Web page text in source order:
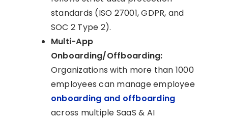
standards (ISO 27001, GDPR, and
SOC 2 Type 2).
Multi-App
Onboarding/Offboarding:
Organizations with more than 1000
employees can manage employee
onboarding and offboarding
across multiple SaaS & AI